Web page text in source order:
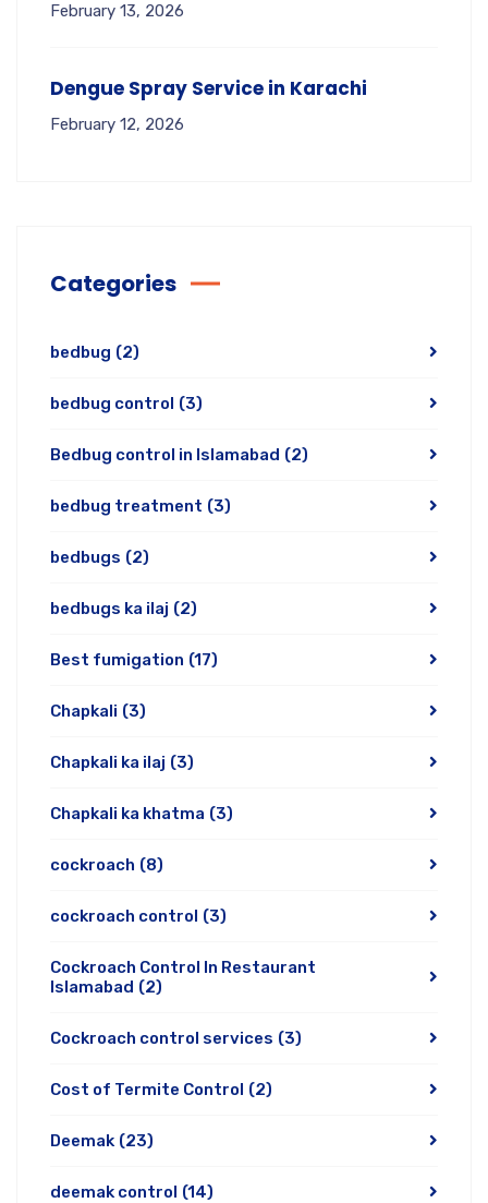
February 13, 2026
Dengue Spray Service in Karachi
February 12, 2026
Categories
bedbug (2)
bedbug control (3)
Bedbug control in Islamabad (2)
bedbug treatment (3)
bedbugs (2)
bedbugs ka ilaj (2)
Best fumigation (17)
Chapkali (3)
Chapkali ka ilaj (3)
Chapkali ka khatma (3)
cockroach (8)
cockroach control (3)
Cockroach Control In Restaurant
Islamabad (2)
Cockroach control services (3)
Cost of Termite Control (2)
Deemak (23)
deemak control (14)